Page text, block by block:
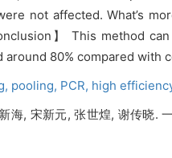
not affected. What’s
】 This method
80% compared with
pooling, PCR, high
海, 宋新元, 张世煌, 谢传晓.